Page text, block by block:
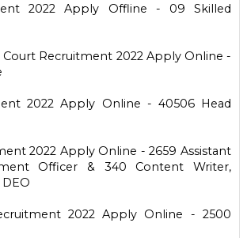
2022 Apply Offline - 09 Skilled
Recruitment 2022 Apply Online -
2022 Apply Online - 40506 Head
2022 Apply Online - 2659 Assistant
Officer & 340 Content Writer,
2022 Apply Online - 2500